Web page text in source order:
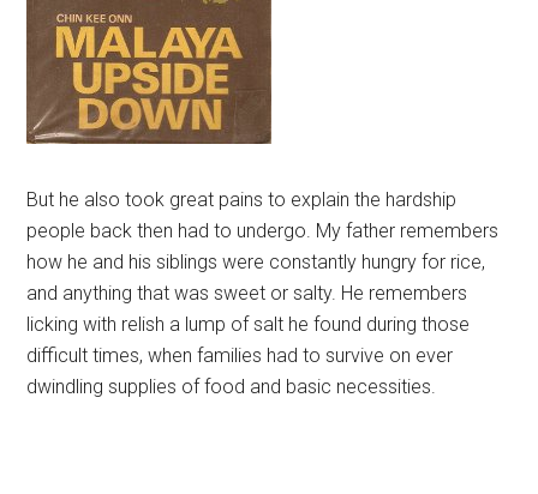
But he also took great pains to explain the hardship
people back then had to undergo. My father remembers
how he and his siblings were constantly hungry for rice,
and anything that was sweet or salty. He remembers
licking with relish a lump of salt he found during those
difficult times, when families had to survive on ever
dwindling supplies of food and basic necessities.